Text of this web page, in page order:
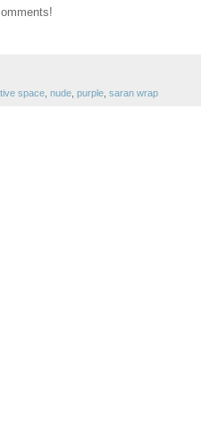
space, nude, purple, saran wrap